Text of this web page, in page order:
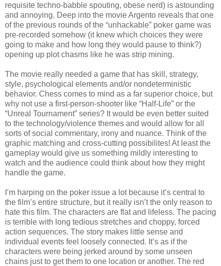
requisite techno-babble spouting, obese nerd) is astounding
and annoying. Deep into the movie Argento reveals that one
of the previous rounds of the “unhackable” poker game was
pre-recorded somehow (it knew which choices they were
going to make and how long they would pause to think?)
opening up plot chasms like he was strip mining.
The movie really needed a game that has skill, strategy,
style, psychological elements and/or nondeterministic
behavior. Chess comes to mind as a far superior choice, but
why not use a first-person-shooter like “Half-Life” or the
“Unreal Tournament” series? It would be even better suited
to the technology/violence themes and would allow for all
sorts of social commentary, irony and nuance. Think of the
graphic matching and cross-cutting possibilites! At least the
gameplay would give us something mildly interesting to
watch and the audience could think about how they might
handle the game.
I’m harping on the poker issue a lot because it’s central to
the film’s entire structure, but it really isn’t the only reason to
hate this film. The characters are flat and lifeless. The pacing
is terrible with long tedious stretches and choppy, forced
action sequences. The story makes little sense and
individual events feel loosely connected. It’s as if the
characters were being jerked around by some unseen
chains just to get them to one location or another. The red